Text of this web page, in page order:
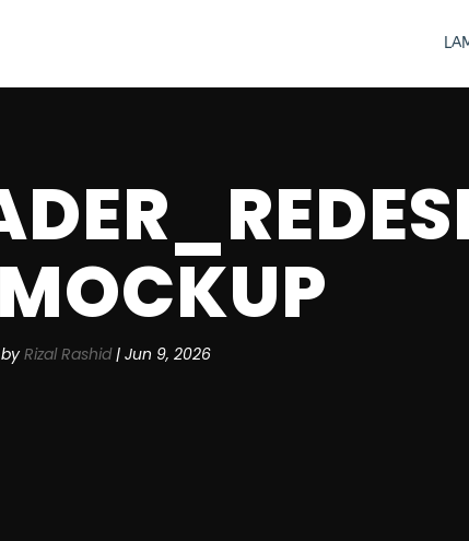
by Rizal Rashid| Jun 9, 2026